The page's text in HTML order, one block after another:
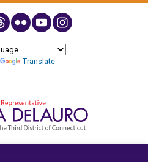
Translate